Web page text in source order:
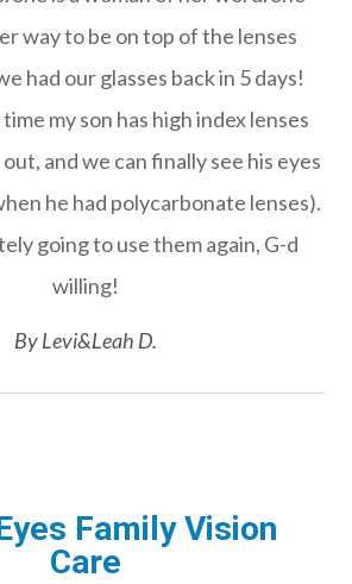
way to be on top of the lenses
had our glasses back in 5 days!
my son has high index lenses
and we can finally see his eyes
he had polycarbonate lenses).
going to use them again, G-d
willing!​​​​​​​
​​​​​​​By Levi&Leah D.​​​​​​​
Family Vision
Care